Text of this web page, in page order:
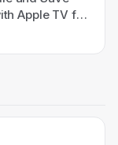
Apple TV for